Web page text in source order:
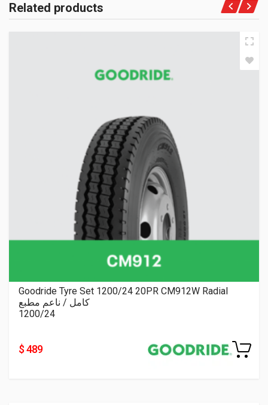
Related products
Goodride Tyre Set 1200/24 20PR CM912W Radial
كامل / ناعم مطبع
1200/24
$ 489